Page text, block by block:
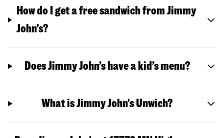
How do I get a free sandwich from Jimmy
John’s?
Does Jimmy John’s have a kid’s menu?
What is Jimmy John's Unwich?